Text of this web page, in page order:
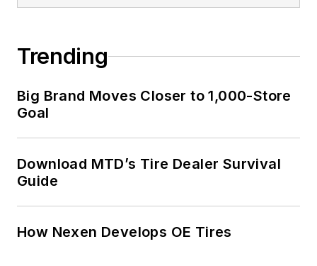
Trending
Big Brand Moves Closer to 1,000-Store
Goal
Download MTD’s Tire Dealer Survival
Guide
How Nexen Develops OE Tires